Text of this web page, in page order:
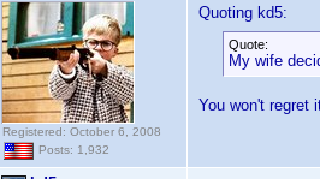
Registered: October 6, 2008
Posts: 1,932
Quoting kd5:
Quote:
My wife
You won't regret